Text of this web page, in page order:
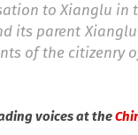
to Xianglu in
its parent
of the citizenry
voices at the